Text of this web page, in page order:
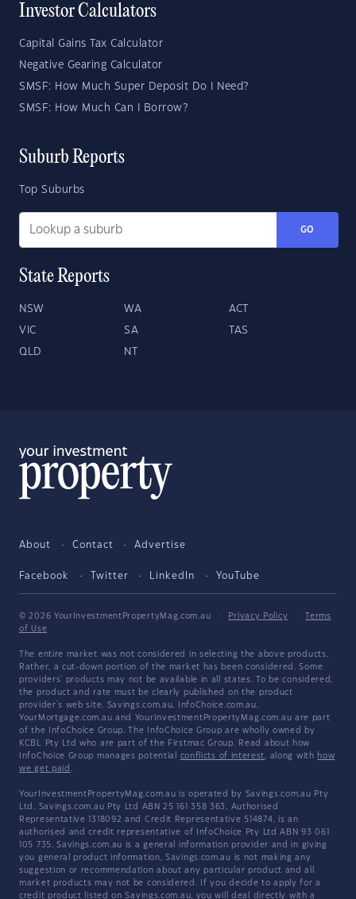
Investor Calculators
Capital Gains Tax Calculator
Negative Gearing Calculator
SMSF: How Much Super Deposit Do I Need?
SMSF: How Much Can I Borrow?
Suburb Reports
Top Suburbs
GO
State Reports
NSW WA ACT
VIC SA TAS
QLD NT
About Contact Advertise
Facebook Twitter LinkedIn YouTube
© 2026 YourInvestmentPropertyMag.com.au · Privacy Policy ·
Terms
of Use
The entire market was not considered in selecting the above products.
Rather, a cut-down portion of the market has been considered. Some
providers' products may not be available in all states. To be considered,
the product and rate must be clearly published on the product
provider's web site. Savings.com.au, InfoChoice.com.au,
YourMortgage.com.au and YourInvestmentPropertyMag.com.au are part
of the InfoChoice Group. The InfoChoice Group are wholly owned by
KCBL Pty Ltd who are part of the Firstmac Group. Read about how
InfoChoice Group manages potential conflicts of interest, along with how
we get paid .
YourInvestmentPropertyMag.com.au is operated by Savings.com.au Pty
Ltd. Savings.com.au Pty Ltd ABN 25 161 358 363, Authorised
Representative 1318092 and Credit Representative 514874, is an
authorised and credit representative of InfoChoice Pty Ltd ABN 93 061
105 735. Savings.com.au is a general information provider and in giving
you general product information, Savings.com.au is not making any
suggestion or recommendation about any particular product and all
market products may not be considered. If you decide to apply for a
credit product listed on Savings.com.au, you will deal directly with a